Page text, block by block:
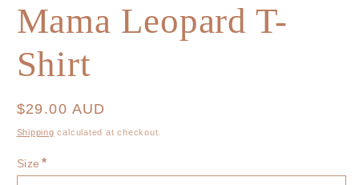
Mama Leopard T-
Shirt
Regular
price
$29.00 AUD
Shipping calculated at checkout.
Size *